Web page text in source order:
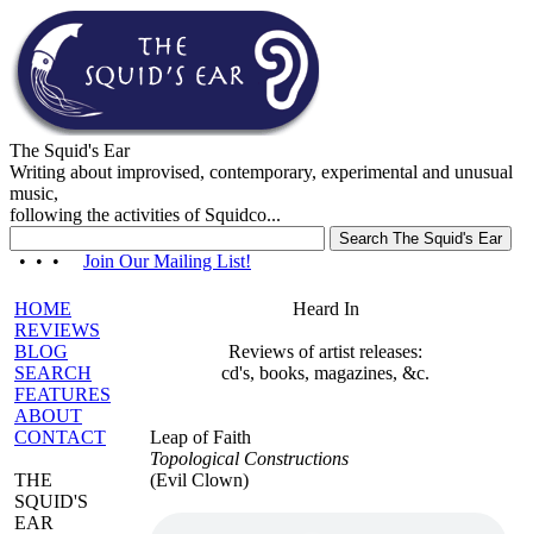
The Squid's Ear
Writing about improvised, contemporary, experimental and unusual
music,
following the activities of Squidco...
• • • Join Our Mailing List!
HOME
REVIEWS
BLOG
SEARCH
FEATURES
ABOUT
CONTACT
THE
SQUID'S
EAR
Heard In
Reviews of artist releases:
cd's, books, magazines, &c.
Leap of Faith
Topological Constructions
(Evil Clown)